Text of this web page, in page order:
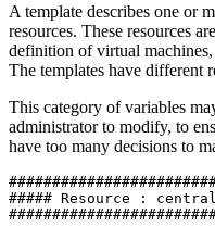
A template describes one or
resources. These resources
definition of virtual
The templates have different
This category of variables
administrator to modify, to
have too many decisions to
##### Resource :